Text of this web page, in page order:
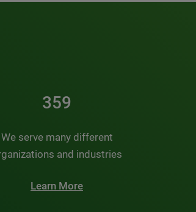
481
We serve many different
and industries
Learn More